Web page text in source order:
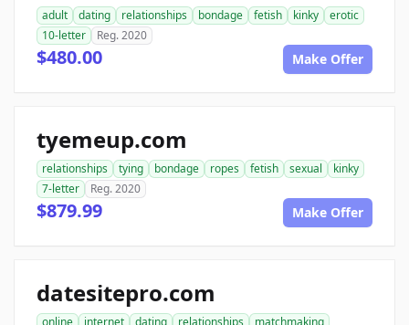
adult dating relationships bondage fetish kinky
erotic
10-letter
Reg. 2020
$480.00 Make Offer
tyemeup.com
relationships tying bondage ropes fetish sexual
kinky
7-letter
Reg. 2020
$879.99 Make Offer
datesitepro.com